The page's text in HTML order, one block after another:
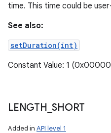
time. This time could be
See also:
setDuration(int)
Constant Value: 1
LENGTH _SHORT
Added in API level 1